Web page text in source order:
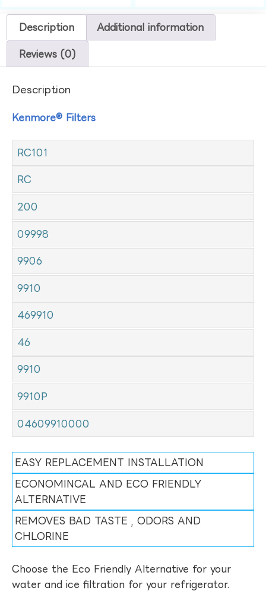
Description Additional information
Reviews (0)
Description
Kenmore® Filters
RC101
RC
200
09998
9906
9910
469910
46
9910
9910P
04609910000
EASY REPLACEMENT INSTALLATION
ECONOMINCAL AND ECO FRIENDLY
ALTERNATIVE
REMOVES BAD TASTE , ODORS AND
CHLORINE
Choose the Eco Friendly Alternative for your
water and ice filtration for your refrigerator.